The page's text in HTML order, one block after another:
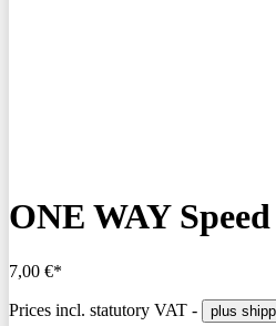
ONE WAY
7,00 €*
Prices incl. statutory VAT - plus